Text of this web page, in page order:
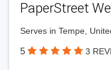
PaperStreet
Serves in Tempe,
5 3